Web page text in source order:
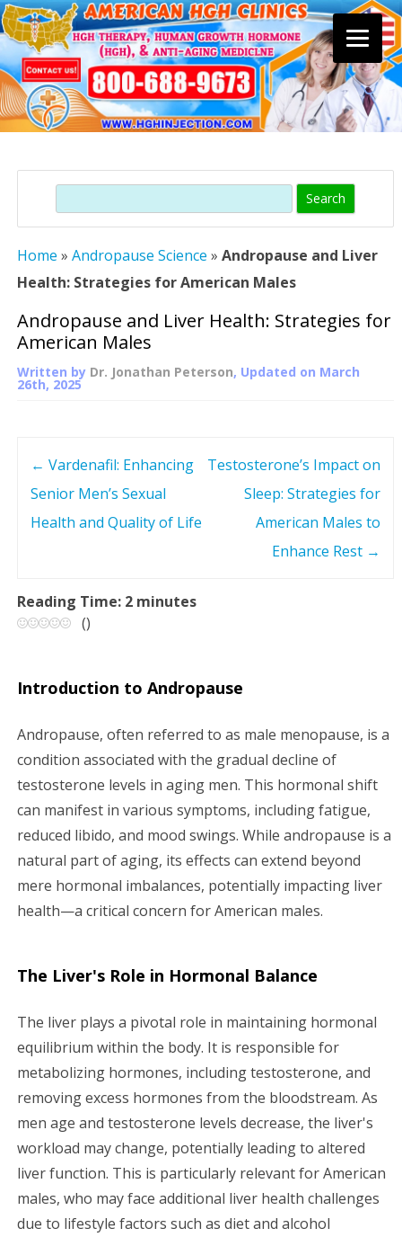
content
Search
Home » Andropause Science » Andropause and Liver
Health: Strategies for American Males
Andropause and Liver Health: Strategies for
American Males
Written by Dr. Jonathan Peterson, Updated on March
26th, 2025
t
n
i
g
a
t
i
n
← Vardenafil: Enhancing
Senior Men’s Sexual
Health and Quality of Life
Testosterone’s Impact on
Sleep: Strategies for
American Males to
Enhance Rest →
Reading Time: 2 minutes
()
Introduction to Andropause
Andropause, often referred to as male menopause, is a
condition associated with the gradual decline of
testosterone levels in aging men. This hormonal shift
can manifest in various symptoms, including fatigue,
reduced libido, and mood swings. While andropause is a
natural part of aging, its effects can extend beyond
mere hormonal imbalances, potentially impacting liver
health—a critical concern for American males.
The Liver's Role in Hormonal Balance
The liver plays a pivotal role in maintaining hormonal
equilibrium within the body. It is responsible for
metabolizing hormones, including testosterone, and
removing excess hormones from the bloodstream. As
men age and testosterone levels decrease, the liver's
workload may change, potentially leading to altered
liver function. This is particularly relevant for American
males, who may face additional liver health challenges
due to lifestyle factors such as diet and alcohol